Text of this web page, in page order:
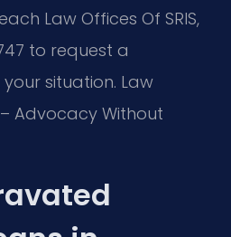
Law Offices Of SRIS,
to request a
situation. Law
– Advocacy Without